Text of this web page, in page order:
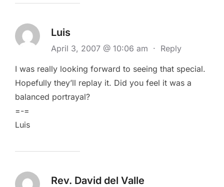
Luis
April 3, 2007 @ 10:06 am · Reply
I was really looking forward to seeing that special.
Hopefully they’ll replay it. Did you feel it was a
balanced portrayal?
=-=
Luis
Rev. David del Valle